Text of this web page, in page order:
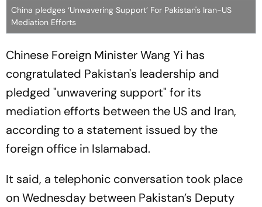
China pledges ‘Unwavering Support’ For Pakistan's Iran-US
Mediation Efforts
Chinese Foreign Minister Wang Yi has
congratulated Pakistan's leadership and
pledged "unwavering support" for its
mediation efforts between the US and Iran,
according to a statement issued by the
foreign office in Islamabad.
It said, a telephonic conversation took place
on Wednesday between Pakistan’s Deputy